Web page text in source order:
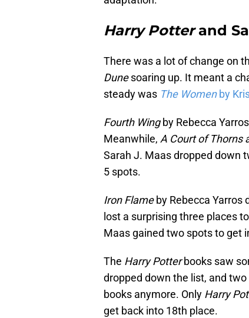
Harry Potterand
There was a lot of change on
Dunesoaring up. It meant a
steady was The Womenby
Fourth Wingby Rebecca
Meanwhile, A Court of Thorns
Sarah J. Maas dropped down
5 spots.
Iron Flameby Rebecca Yarros
lost a surprising three places
Maas gained two spots to get
The Harry Potterbooks saw
dropped down the list, and
books anymore. Only Harry
get back into 18th place.